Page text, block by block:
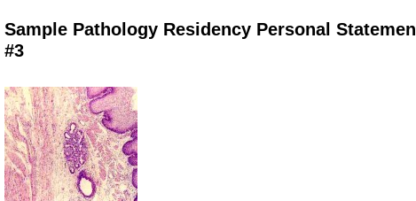
Sample Pathology Residency Personal
#3